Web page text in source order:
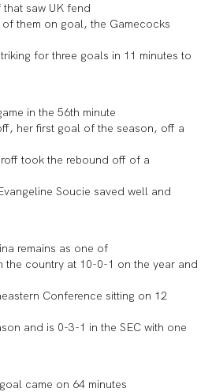
saw UK fend
them on goal, the Gamecocks
for three goals in 11 minutes to
in the 56th minute
her first goal of the season, off a
took the rebound off of a
Soucie saved well and
remains as one of
the country at 10-0-1 on the year and
Conference sitting on 12
and is 0-3-1 in the SEC with one
came on 64 minutes